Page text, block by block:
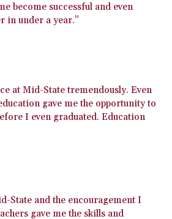
become successful and even
in under a year.”
at Mid-State tremendously. Even
gave me the opportunity to
I even graduated. Education
State and the encouragement I
gave me the skills and